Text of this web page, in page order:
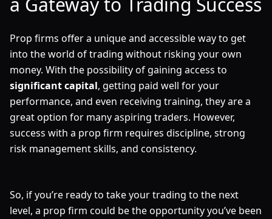
Prop firms offer a unique and accessible way to get
into the world of trading without risking your own
money. With the possibility of gaining access to
significant capital, getting paid well for your
performance, and even receiving training, they are a
great option for many aspiring traders. However,
success with a prop firm requires discipline, strong
risk management skills, and consistency.
So, if you’re ready to take your trading to the next
level, a prop firm could be the opportunity you’ve been